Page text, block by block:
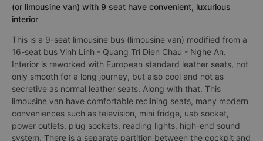
(or limousine van) with 9 seat have convenient, luxurious
interior
This is a 9-seat limousine bus (limousine van) modified from a
16-seat bus Vinh Linh - Quang Tri Dien Chau - Nghe An.
Interior is reworked with European standard leather seats, not
only smooth for a long journey, but also cool and not as
secretive as normal leather seats. Along with that, This
limousine van have comfortable reclining seats, many modern
conveniences such as television, mini fridge, usb socket,
power outlets, plug sockets, reading lights, high-end sound
system. There is a separate partition between the cockpit and